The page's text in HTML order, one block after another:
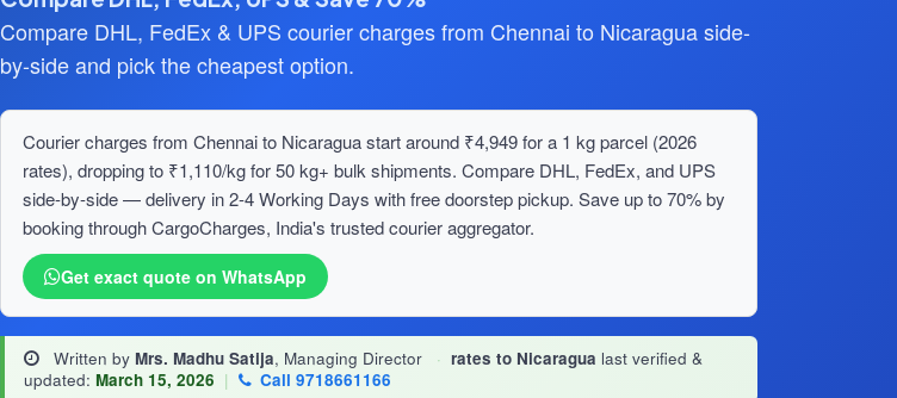
Compare DHL, FedEx & UPS courier charges from Chennai to Nicaragua side-
by-side and pick the cheapest option.
Courier charges from Chennai to Nicaragua start around ₹4,949 for a 1 kg parcel (2026
rates), dropping to ₹1,110/kg for 50 kg+ bulk shipments. Compare DHL, FedEx, and UPS
side-by-side — delivery in 2-4 Working Days with free doorstep pickup. Save up to 70% by
booking through CargoCharges, India's trusted courier aggregator.
Get exact quote on WhatsApp
Written by Mrs. Madhu Satija, Managing Director · rates to Nicaragua last verified &
updated: March 15, 2026 | Call 9718661166